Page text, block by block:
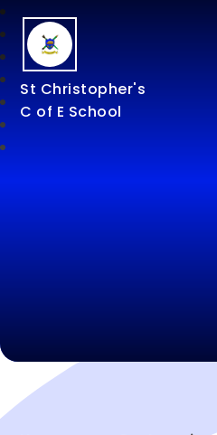
St Christopher's
C of E School